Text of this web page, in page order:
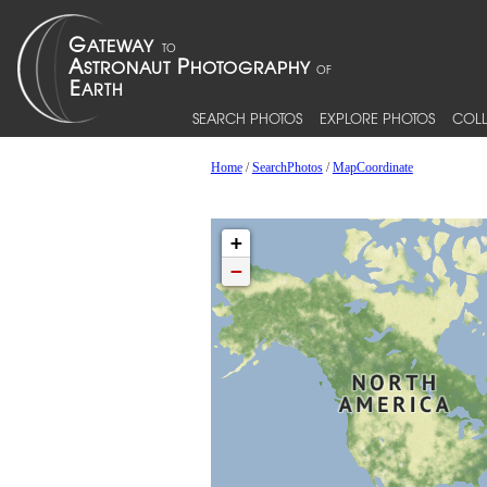
SEARCH PHOTOS EXPLORE PHOTOS
Home/SearchPhotos/MapCoordinate
+
−